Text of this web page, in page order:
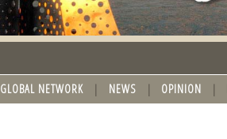
GLOBAL NETWORK NEWS OPINION